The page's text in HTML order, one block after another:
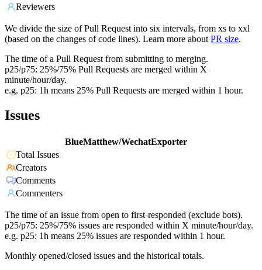
Reviewers
We divide the size of Pull Request into six intervals, from xs to xxl
(based on the changes of code lines). Learn more about PR size.
The time of a Pull Request from submitting to merging.
p25/p75: 25%/75% Pull Requests are merged within X
minute/hour/day.
e.g. p25: 1h means 25% Pull Requests are merged within 1 hour.
Issues
BlueMatthew/WechatExporter
Total Issues
Creators
Comments
Commenters
The time of an issue from open to first-responded (exclude bots).
p25/p75: 25%/75% issues are responded within X minute/hour/day.
e.g. p25: 1h means 25% issues are responded within 1 hour.
Monthly opened/closed issues and the historical totals.